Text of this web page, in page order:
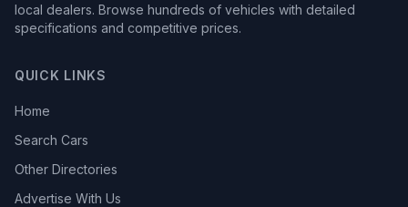
local dealers. Browse hundreds of vehicles with detailed
specifications and competitive prices.
QUICK LINKS
Home
Search Cars
Other Directories
Advertise With Us